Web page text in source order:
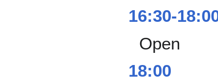
16:30-
Open
18:00